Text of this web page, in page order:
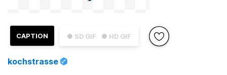
● SD GIF ● HD GIF
CAPTION
kochstrasse